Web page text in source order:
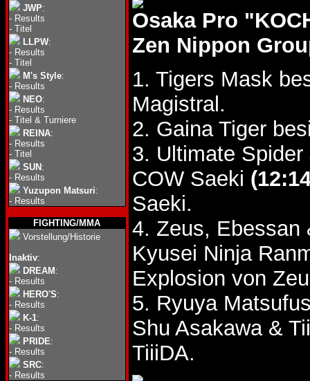
JWP:
- Results
- Titel
LLPW:
- Results
- Titel
M's Style:
- Results
NEO:
- Results
- Titel & Turniere
REINA:
- Results
- Titel
SUN :
- Results
Yuzupon Matsuri:
- Results
FIGHTING/MMA
Vorstellung/Historie
Inaktiv:
DREAM :
- Results
HERO'S:
- Results
K-1:
- Results
PRIDE:
- Results
SRC:
- Results
Osaka Pro
Zen Nippon
1. Tigers Mask
Magistral.
2. Gaina Tiger
3. Ultimate
COW Saeki
Saeki.
4. Zeus, Ebessan
Kyusei Ninja
Explosion von
5. Ryuya
Shu Asakawa &
TiiiDA.